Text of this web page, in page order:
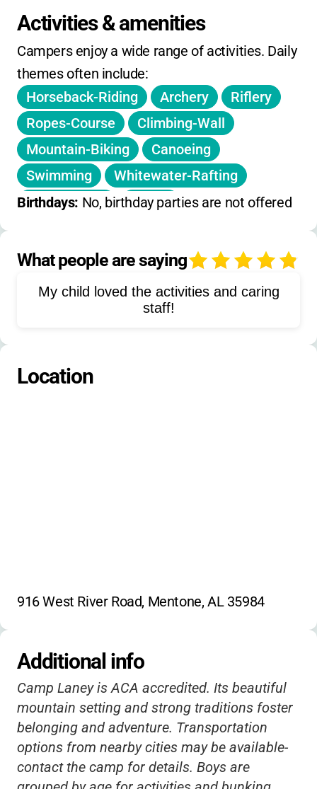
and t-shirts included
•Father/Son Weekend(August):ask for
rates
•Full payment due by May 1. Cancellations
before April 1 refunded minus deposit
•No daily/holiday camp, no extended hours,
no winter/spring camp
Activities & amenities
Campers enjoy a wide range of activities. Daily
themes often include:
Horseback-Riding
Archery
Riflery
Ropes-Course
Climbing-Wall
Mountain-Biking
Canoeing
Swimming
Whitewater-Rafting
Team-Sports
Tennis
Zip-Line
Trapeze
Frisbee-Golf
Fishing
Birthdays: No, birthday parties are not offered
What people are saying
My child loved the activities and caring
staff!
Location
916 West River Road, Mentone, AL 35984
Additional info
Camp Laney is ACA accredited. Its beautiful
mountain setting and strong traditions foster
belonging and adventure. Transportation
options from nearby cities may be available-
contact the camp for details. Boys are